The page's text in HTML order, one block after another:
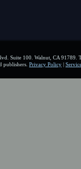
Suite 100. Walnut, CA
publishers. Privacy Policy |